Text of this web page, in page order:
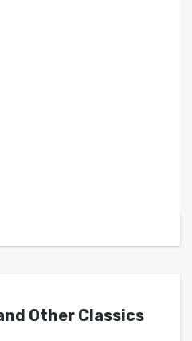
Other Classics